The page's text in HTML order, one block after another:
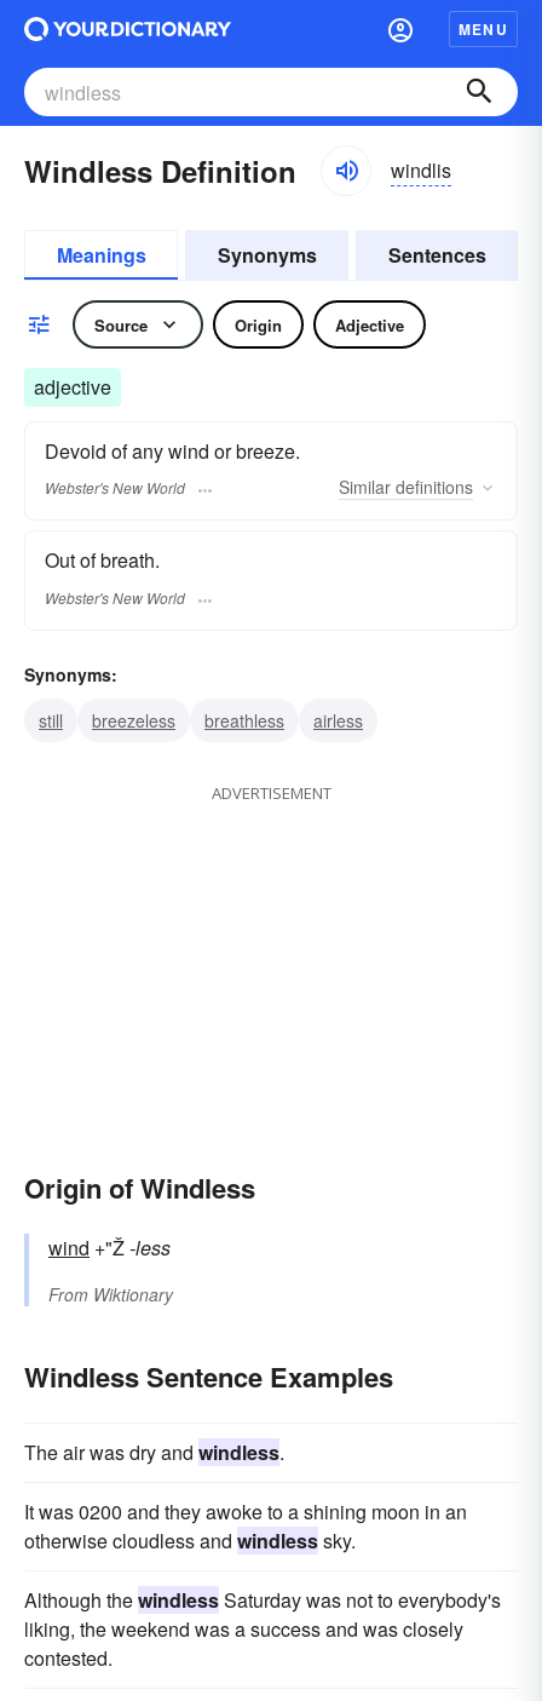
MENU
Windless Definition windlis
Meanings Synonyms Sentences
Source Origin Adjective
adjective
Devoid of any wind or breeze.
Webster's New World Similar definitions
Out of breath.
Webster's New World
Synonyms:
still
breezeless breathless airless
ADVERTISEMENT
Origin of Windless
wind +"Ž-less
From Wiktionary
Windless Sentence Examples
The air was dry and windless.
It was 0200 and they awoke to a shining moon in an
otherwise cloudless and windlesssky.
Although thewindlessSaturday was not to everybody's
liking, the weekend was a success and was closely
contested.